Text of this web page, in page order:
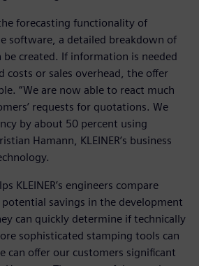
forecasting functionality of
software, a detailed breakdown of
created. If information is needed
costs or sales overhead, the offer
“We are now able to react much
requests for quotations. We
by about 50 percent using
Hamann, KLEINER’s business
KLEINER’s engineers compare
savings in the development
can quickly determine if technically
sophisticated stamping tools can
can offer our customers significant